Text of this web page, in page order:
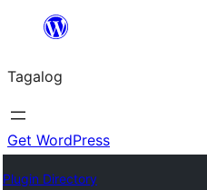
Lumaktaw
sa
content
Tagalog
Get WordPress
Plugin Directory